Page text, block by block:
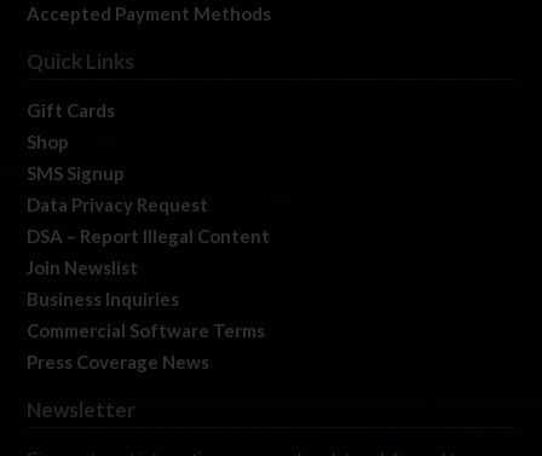
Accepted Payment Methods
Quick Links
Gift Cards
Shop
SMS Signup
Data Privacy Request
DSA – Report Illegal Content
Join Newslist
Business Inquiries
Commercial Software Terms
Press Coverage News
Newsletter